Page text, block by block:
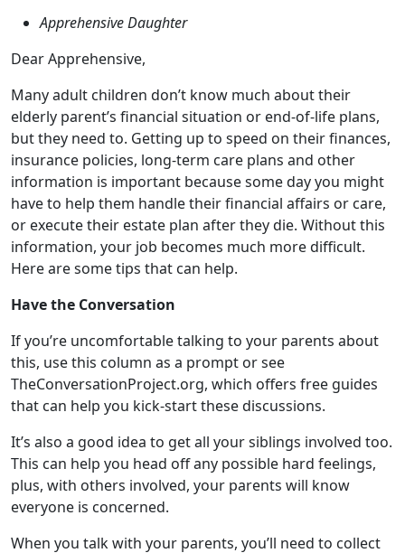
elderly parent’s financial situation or end-of-life plans,
but they need to. Getting up to speed on their finances,
insurance policies, long-term care plans and other
have to help them handle their financial affairs or care,
or execute their estate plan after they die. Without this
information, your job becomes much more difficult.
Here are some tips that can help.
Have the Conversation
If you’re uncomfortable talking to your parents about
this, use this column as a prompt or see
TheConversationProject.org, which offers free guides
that can help you kick-start these discussions.
It’s also a good idea to get all your siblings involved too.
This can help you head off any possible hard feelings,
plus, with others involved, your parents will know
everyone is concerned.
When you talk with your parents, you’ll need to collect
some information, find out where they keep key
documents and how they want certain things handled
when they die or if they become incapacitated. Here’s a